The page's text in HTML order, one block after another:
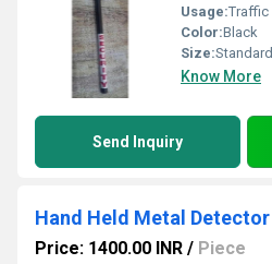
Usage:Traffic
Color:Black
Size:Standard
Know More
Send Inquiry
Hand Held Metal Detector
Price: 1400.00 INR / Piece